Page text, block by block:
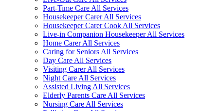
Part-Time Care All Services
Housekeeper Carer All Services
Housekeeper Carer Cook All Services
Live-in Companion Housekeeper All Services
Home Carer All Services
Caring for Seniors All Services
Day Care All Services
Visiting Carer All Services
Night Care All Services
Assisted Living All Services
Elderly Parents Care All Services
Nursing Care All Services